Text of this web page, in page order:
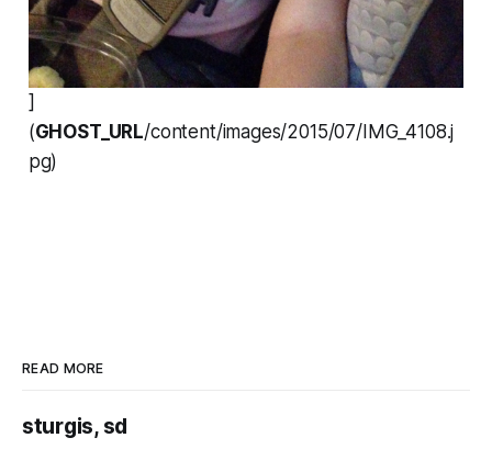
]
(GHOST_URL/content/images/2015/07/IMG_4108.j
pg)
READ MORE
sturgis, sd